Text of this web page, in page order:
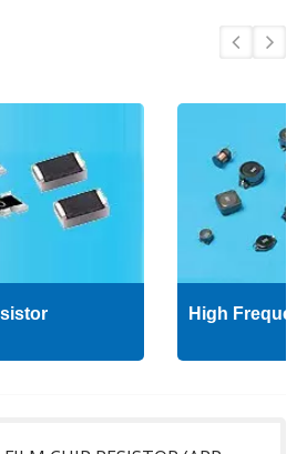
High